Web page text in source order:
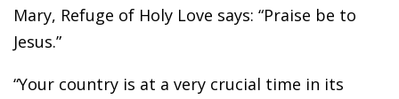
Mary, Refuge of Holy Love says: “Praise be to
Jesus.”
“Your country is at a very crucial time in its